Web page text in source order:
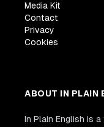
Media Kit
Contact
Privacy
Cookies
ABOUT IN PLAIN
In Plain English is